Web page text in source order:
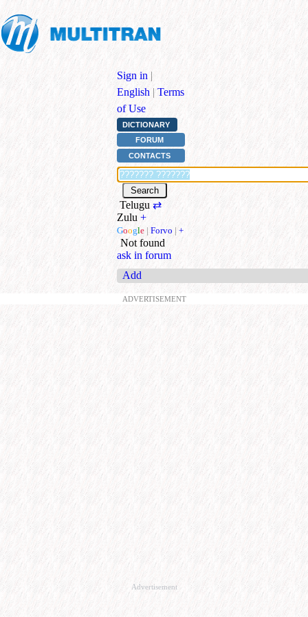
Sign in |
English | Terms
of Use
DICTIONARY
FORUM
CONTACTS
Telugu ⇄
Zulu +
Google | Forvo | +
Not found
ask in forum
Add
ADVERTISEMENT
Advertisement